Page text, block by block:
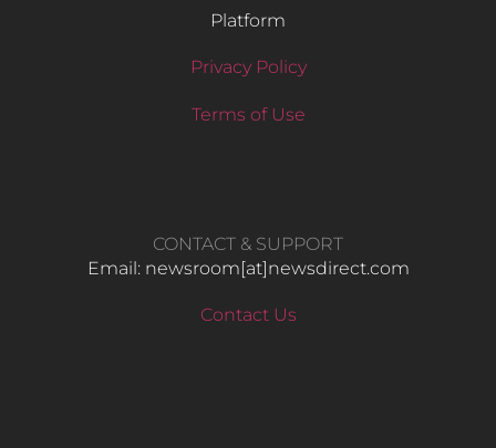
Platform
Privacy Policy
Terms of Use
CONTACT & SUPPORT
Email: newsroom[at]newsdirect.com
Contact Us